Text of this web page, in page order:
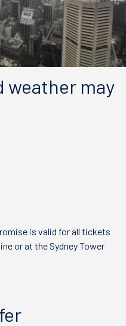
weather may
is valid for all tickets
or at the Sydney Tower